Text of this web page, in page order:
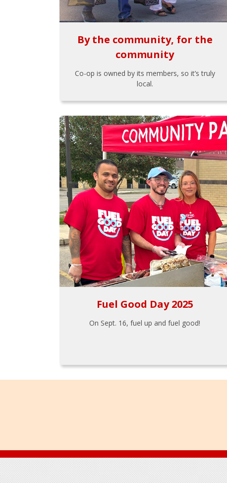
By the community, for the
community
Co-op is owned by its members, so it’s truly
local.
Fuel Good Day 2025
On Sept. 16, fuel up and fuel good!
Footer